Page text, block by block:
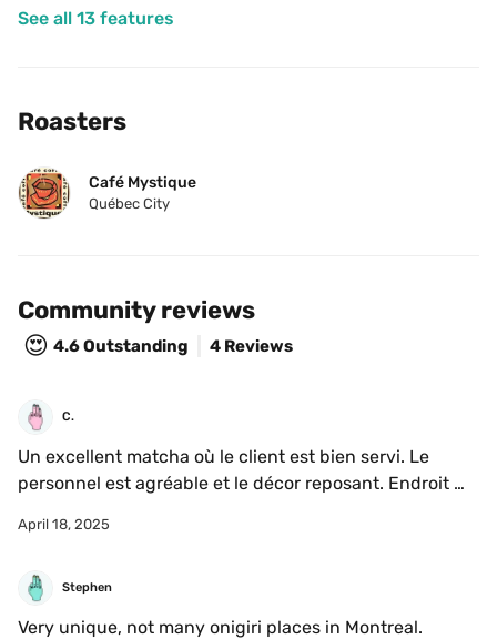
See all 13 features
Roasters
Café Mystique
Québec City
Community reviews
😍 4.6Outstanding 4 Reviews
C.
Un excellent matcha où le client est bien servi. Le
personnel est agréable et le décor reposant. Endroit
Cependant certain.es client.es ne respectent pas la
April 18, 2025
Stephen
Very unique, not many onigiri places in Montreal.